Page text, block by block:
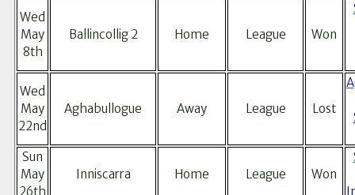
Wed
May
8th
Ballincollig 2 Home League Won
Wed
May
22nd
Aghabullogue Away League Lost
Sun
May
26th
Inniscarra Home League Won